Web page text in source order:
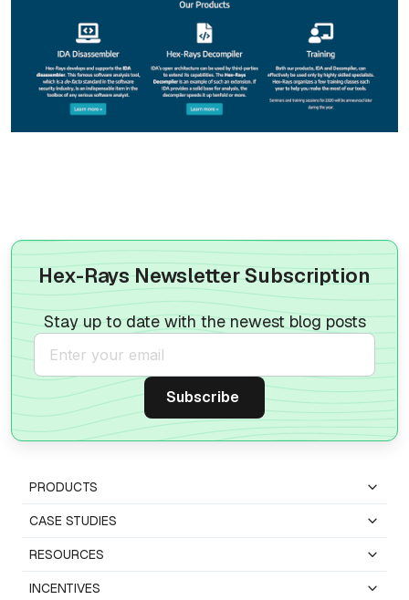
Hex-Rays Newsletter Subscription
Stay up to date with the newest blog posts
PRODUCTS
CASE STUDIES
RESOURCES
INCENTIVES